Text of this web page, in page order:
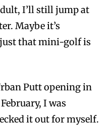
I’ll still jump at
Maybe it’s
just that mini-golf is
Putt opening in
I was
it out for myself.